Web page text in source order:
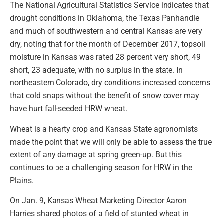
The National Agricultural Statistics Service indicates that
drought conditions in Oklahoma, the Texas Panhandle
and much of southwestern and central Kansas are very
dry, noting that for the month of December 2017, topsoil
moisture in Kansas was rated 28 percent very short, 49
short, 23 adequate, with no surplus in the state. In
northeastern Colorado, dry conditions increased concerns
that cold snaps without the benefit of snow cover may
have hurt fall-seeded HRW wheat.
Wheat is a hearty crop and Kansas State agronomists
made the point that we will only be able to assess the true
extent of any damage at spring green-up. But this
continues to be a challenging season for HRW in the
Plains.
On Jan. 9, Kansas Wheat Marketing Director Aaron
Harries shared photos of a field of stunted wheat in